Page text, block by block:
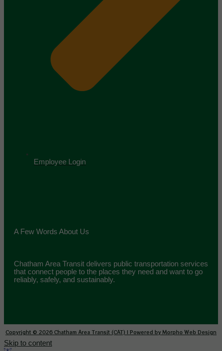
Employee Login
A Few Words About Us
Chatham Area Transit delivers public transportation services
that connect people to the places they need and want to go
reliably, safely, and sustainably.
Copyright © 2026 Chatham Area Transit (CAT) | Powered by Morpho Web Design
Skip to content